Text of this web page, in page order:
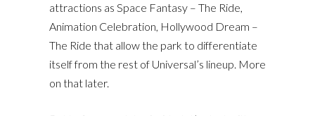
attractions as Space Fantasy – The Ride,
Animation Celebration, Hollywood Dream –
The Ride that allow the park to differentiate
itself from the rest of Universal’s lineup. More
on that later.